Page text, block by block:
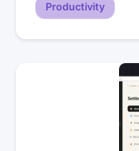
Productivity